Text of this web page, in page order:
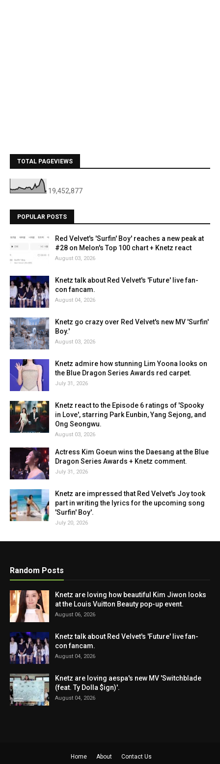
TOTAL PAGEVIEWS
19,452,877
POPULAR POSTS
Red Velvet's 'Surfin' Boy' reaches a new peak at
#28 on Melon's Top 100 chart + Knetz react
August 03, 2026
Knetz talk about Red Velvet's 'Future' live fan-
con fancam.
August 04, 2026
Knetz go crazy over Red Velvet's new MV 'Surfin'
Boy.'
August 03, 2026
Knetz admire how stunning Lim Yoona looks on
the Blue Dragon Series Awards red carpet.
July 31, 2026
Knetz react to the Episode 6 ratings of 'Spooky
in Love', starring Park Eunbin, Yang Sejong, and
Ong Seongwu.
August 03, 2026
Actress Kim Goeun wins the Daesang at the Blue
Dragon Series Awards + Knetz comment.
July 31, 2026
Knetz are impressed that Red Velvet's Joy took
part in writing the lyrics for the upcoming song
'Surfin' Boy'.
July 20, 2026
Random Posts
Knetz are loving how beautiful Kim Jiwon looks
at the Louis Vuitton Beauty pop-up event.
August 06, 2026
Knetz talk about Red Velvet's 'Future' live fan-
con fancam.
August 04, 2026
Knetz are loving aespa's new MV 'Switchblade
(feat. Ty Dolla $ign)'.
August 04, 2026
Home About Contact Us